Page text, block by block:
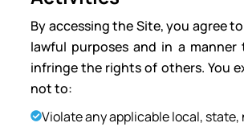
By accessing the Site, you agree
lawful purposes and in a
infringe the rights of others. You
not to:
Violate any applicable local,